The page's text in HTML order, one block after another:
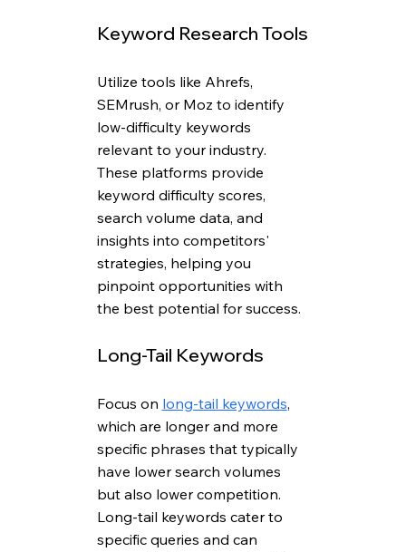
Keyword Research Tools
Utilize tools like Ahrefs,
SEMrush, or Moz to identify
low-difficulty keywords
relevant to your industry.
These platforms provide
keyword difficulty scores,
search volume data, and
insights into competitors'
strategies, helping you
pinpoint opportunities with
the best potential for success.
Long-Tail Keywords
Focus on long-tail keywords,
which are longer and more
specific phrases that typically
have lower search volumes
but also lower competition.
Long-tail keywords cater to
specific queries and can